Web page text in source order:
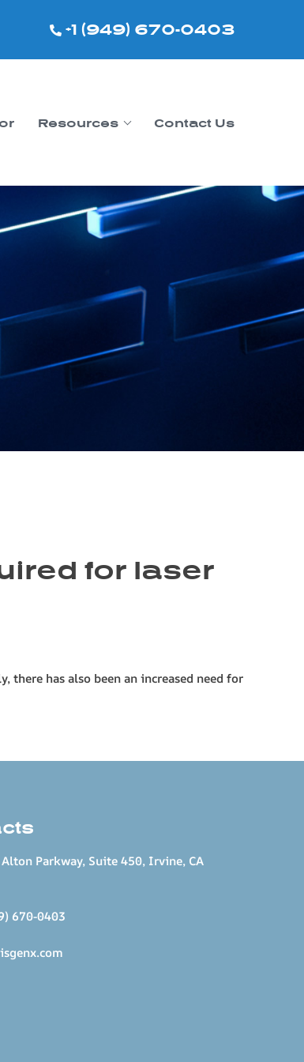
+1 (949) 670-0403
Resources Contact Us
for laser
there has also been an increased need for
Parkway, Suite 450, Irvine, CA
670-0403